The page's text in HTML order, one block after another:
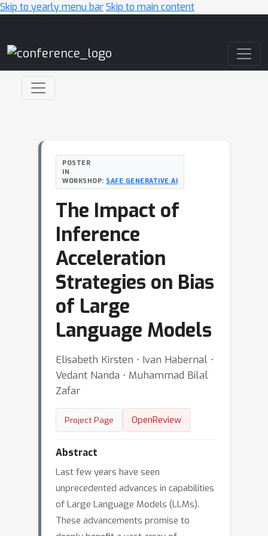
Skip to yearly menu barSkip to main content
POSTER
IN
WORKSHOP: SAFE GENERATIVE AI
The Impact of
Inference
Acceleration
Strategies on Bias
of Large
Language Models
Elisabeth Kirsten ⋅ Ivan Habernal ⋅
Vedant Nanda ⋅ Muhammad Bilal
Zafar
Project Page OpenReview
Abstract
Last few years have seen
unprecedented advances in capabilities
of Large Language Models (LLMs).
These advancements promise to